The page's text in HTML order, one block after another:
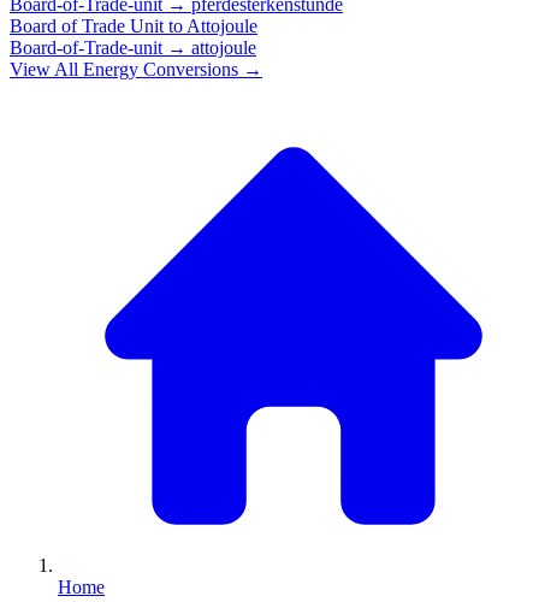
Board of Trade Unit to Attojoule
Board-of-Trade-unit → attojoule
View All Energy Conversions →
Home